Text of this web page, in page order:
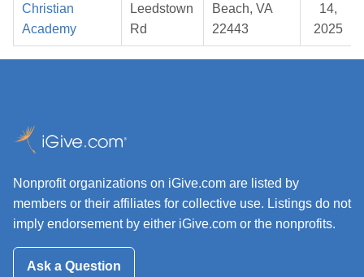
Christian
Academy
Leedstown
Rd
Beach, VA
22443
14,
2025
Nonprofit organizations on iGive.com are listed by
members or their affiliates for collective use. Listings do not
imply endorsement by either iGive.com or the nonprofits.
Ask a Question